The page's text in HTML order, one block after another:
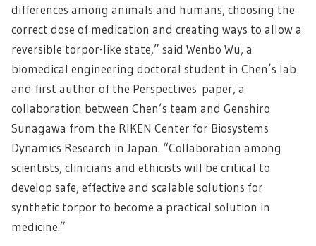
differences among animals and humans, choosing the
correct dose of medication and creating ways to allow a
reversible torpor-like state,” said Wenbo Wu, a
biomedical engineering doctoral student in Chen’s lab
and first author of the Perspectives paper, a
collaboration between Chen’s team and Genshiro
Sunagawa from the RIKEN Center for Biosystems
Dynamics Research in Japan. “Collaboration among
scientists, clinicians and ethicists will be critical to
develop safe, effective and scalable solutions for
synthetic torpor to become a practical solution in
medicine.”